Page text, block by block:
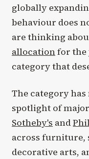
globally
behaviour does
are thinking
allocationfor the
category that
The category
spotlight of
Sotheby's and
across furniture,
decorative arts,